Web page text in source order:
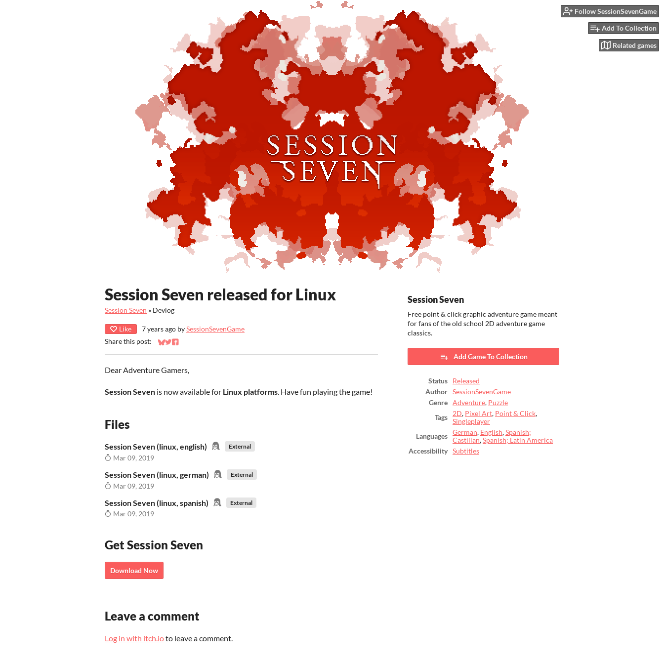
Follow SessionSevenGame
Add To Collection
Related games
Session Seven released for Linux
Session Seven » Devlog
Like 7 years ago bySessionSevenGame
Share this post:
Share on Bluesky
Share on Twitter
Share on Facebook
Dear Adventure Gamers,
Session Seven is now available for Linux platforms. Have fun playing the game!
Files
Session Seven (linux, english) External
Mar 09, 2019
Session Seven (linux, german) External
Mar 09, 2019
Session Seven (linux, spanish) External
Mar 09, 2019
Get Session Seven
Download Now
Session Seven
Free point & click graphic adventure game meant
for fans of the old school 2D adventure game
classics.
Add Game To Collection
Status
Released
Author
SessionSevenGame
Genre
Adventure, Puzzle
Tags
2D, Pixel Art, Point & Click,
Singleplayer
Languages
German, English,Spanish;
Castilian,Spanish; Latin America
Accessibility
Subtitles
Leave a comment
Log in with itch.ioto leave a comment.